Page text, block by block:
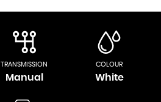
TRANSMISSION
Manual
COLOUR
White